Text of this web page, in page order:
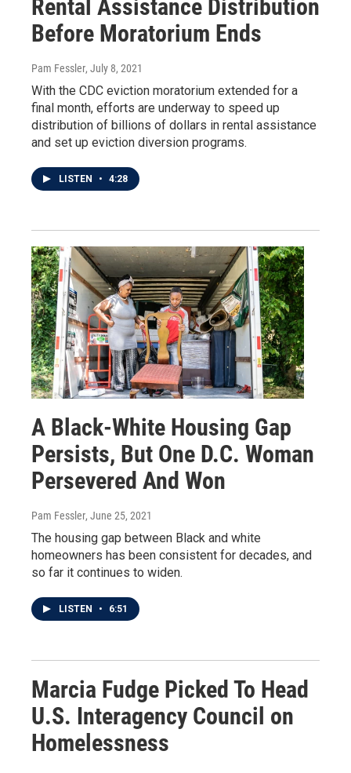
Rental Assistance Distribution
Before Moratorium Ends
Pam Fessler, July 8, 2021
With the CDC eviction moratorium extended for a
final month, efforts are underway to speed up
distribution of billions of dollars in rental assistance
and set up eviction diversion programs.
LISTEN • 4:28
A Black-White Housing Gap
Persists, But One D.C. Woman
Persevered And Won
Pam Fessler, June 25, 2021
The housing gap between Black and white
homeowners has been consistent for decades, and
so far it continues to widen.
LISTEN • 6:51
Marcia Fudge Picked To Head
U.S. Interagency Council on
Homelessness